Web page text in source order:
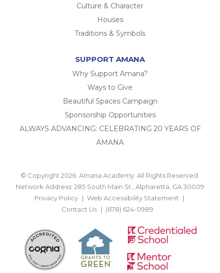
Culture & Character
Houses
Traditions & Symbols
SUPPORT AMANA
Why Support Amana?
Ways to Give
Beautiful Spaces Campaign
Sponsorship Opportunities
ALWAYS ADVANCING: CELEBRATING 20 YEARS OF
AMANA
© Copyright 2026. Amana Academy. All Rights Reserved.
Network Address: 285 South Main St., Alpharetta, GA 30009
Privacy Policy
Web Accessibility Statement
Contact Us
(678) 624-0989